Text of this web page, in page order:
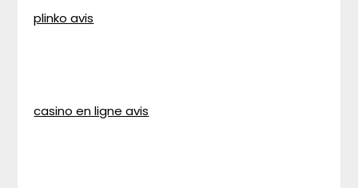
plinko avis
casino en ligne avis